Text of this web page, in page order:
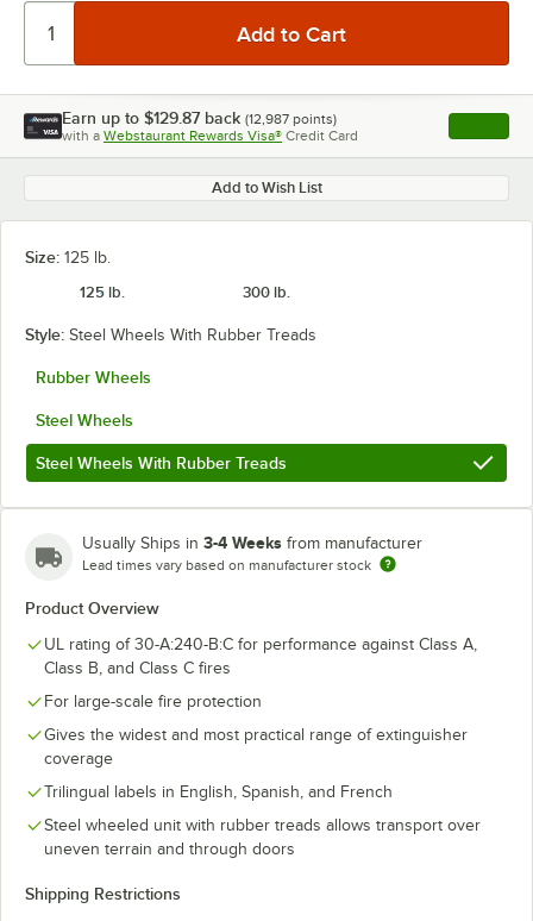
Earn up to $129.87 back (12,987 points)
with a Webstaurant Rewards Visa® Credit Card , opens
Add to Wish List
Size: 125 lb.
125 lb.
300 lb.
Style: Steel Wheels With Rubber Treads
Rubber Wheels
Steel Wheels
Steel Wheels With Rubber Treads
Usually Ships in 3-4 Weeks from manufacturer
Lead times vary based on manufacturer stock
Product Overview
UL rating of 30-A:240-B:C for performance against Class A,
Class B, and Class C fires
For large-scale fire protection
Gives the widest and most practical range of extinguisher
coverage
Trilingual labels in English, Spanish, and French
Steel wheeled unit with rubber treads allows transport over
uneven terrain and through doors
Shipping Restrictions